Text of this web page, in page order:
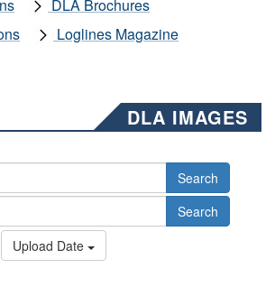
DLA Brochures
Loglines Magazine
DLA IMAGES
Search
Search
Upload Date